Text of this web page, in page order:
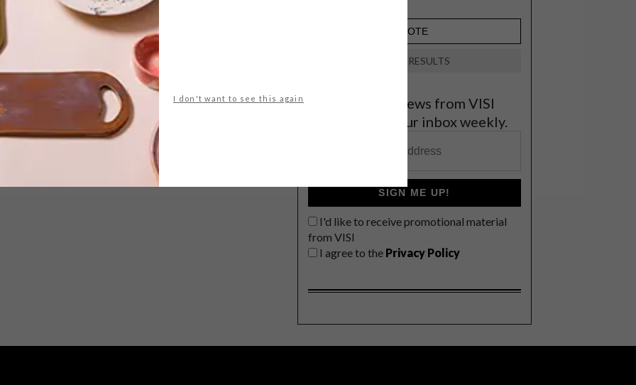
I don't want to see this again
VIEW RESULTS
Get the latest news from VISI
delivered to your inbox weekly.
SIGN ME UP!
I'd like to receive promotional material
from VISI
I agree to the Privacy Policy